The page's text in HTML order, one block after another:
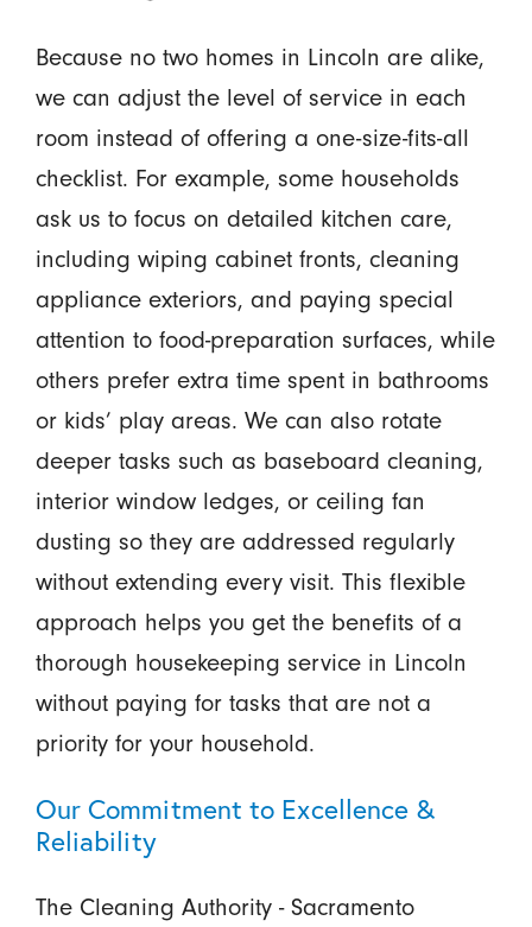
Because no two homes in Lincoln are alike,
we can adjust the level of service in each
room instead of offering a one-size-fits-all
checklist. For example, some households
ask us to focus on detailed kitchen care,
including wiping cabinet fronts, cleaning
appliance exteriors, and paying special
attention to food-preparation surfaces, while
others prefer extra time spent in bathrooms
or kids’ play areas. We can also rotate
deeper tasks such as baseboard cleaning,
interior window ledges, or ceiling fan
dusting so they are addressed regularly
without extending every visit. This flexible
approach helps you get the benefits of a
thorough housekeeping service in Lincoln
without paying for tasks that are not a
priority for your household.
Our Commitment to Excellence &
Reliability
The Cleaning Authority - Sacramento